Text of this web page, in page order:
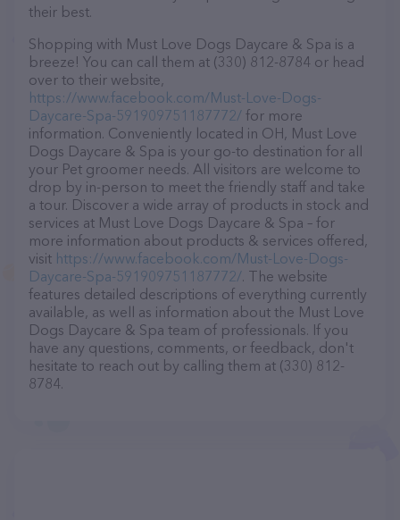
their best.
Shopping with Must Love Dogs Daycare & Spa is a
breeze! You can call them at (330) 812-8784 or head
over to their website,
https://www.facebook.com/Must-Love-Dogs-
Daycare-Spa-591909751187772/ for more
information. Conveniently located in OH, Must Love
Dogs Daycare & Spa is your go-to destination for all
your Pet groomer needs. All visitors are welcome to
drop by in-person to meet the friendly staff and take
a tour. Discover a wide array of products in stock and
services at Must Love Dogs Daycare & Spa – for
more information about products & services offered,
visit https://www.facebook.com/Must-Love-Dogs-
Daycare-Spa-591909751187772/. The website
features detailed descriptions of everything currently
available, as well as information about the Must Love
Dogs Daycare & Spa team of professionals. If you
have any questions, comments, or feedback, don't
hesitate to reach out by calling them at (330) 812-
8784.